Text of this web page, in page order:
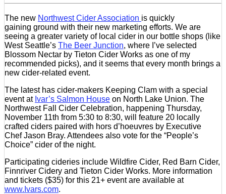
The new Northwest Cider Association is quickly
gaining ground with their new marketing efforts. We are
seeing a greater variety of local cider in our bottle shops (like
West Seattle’s The Beer Junction, where I’ve selected
Blossom Nectar by Tieton Cider Works as one of my
recommended picks), and it seems that every month brings a
new cider-related event.
The latest has cider-makers Keeping Clam with a special
event at Ivar’s Salmon House on North Lake Union. The
Northwest Fall Cider Celebration, happening Thursday,
November 11th from 5:30 to 8:30, will feature 20 locally
crafted ciders paired with hors d’hoeuvres by Executive
Chef Jason Bray. Attendees also vote for the “People’s
Choice” cider of the night.
Participating cideries include Wildfire Cider, Red Barn Cider,
Finnriver Cidery and Tieton Cider Works. More information
and tickets ($35) for this 21+ event are available at
www.Ivars.com.